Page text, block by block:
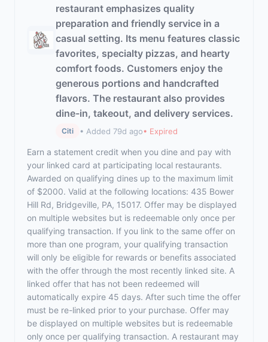
restaurant emphasizes quality
preparation and friendly service in a
casual setting. Its menu features classic
favorites, specialty pizzas, and hearty
comfort foods. Customers enjoy the
generous portions and handcrafted
flavors. The restaurant also provides
dine-in, takeout, and delivery services.
Citi • Added 79d ago• Expired
Earn a statement credit when you dine and pay with
your linked card at participating local restaurants.
Awarded on qualifying dines up to the maximum limit
of $2000. Valid at the following locations: 435 Bower
Hill Rd, Bridgeville, PA, 15017. Offer may be displayed
on multiple websites but is redeemable only once per
qualifying transaction. If you link to the same offer on
more than one program, your qualifying transaction
will only be eligible for rewards or benefits associated
with the offer through the most recently linked site. A
linked offer that has not been redeemed will
automatically expire 45 days. After such time the offer
must be re-linked prior to your purchase. Offer may
be displayed on multiple websites but is redeemable
only once per qualifying transaction. A restaurant may